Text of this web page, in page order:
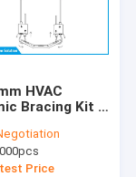
HVAC
Bracing Kit ,
Bracing
Price